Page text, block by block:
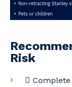
Risk
